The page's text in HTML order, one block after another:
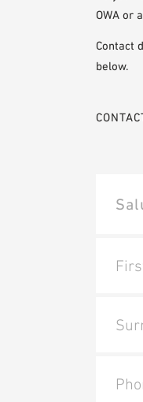
OWA or
Contact
below.